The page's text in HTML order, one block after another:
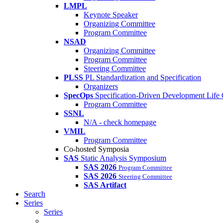
LMPL
Keynote Speaker
Organizing Committee
Program Committee
NSAD
Organizing Committee
Program Committee
Steering Committee
PLSS PL Standardization and Specification
Organizers
SpecOps Specification-Driven Development Life
Program Committee
SSNL
N/A - check homepage
VMIL
Program Committee
Co-hosted Symposia
SAS Static Analysis Symposium
SAS 2026 Program Committee
SAS 2026 Steering Committee
SAS Artifact
Search
Series
Series